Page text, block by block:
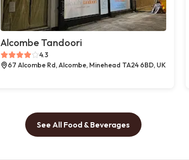
Alcombe Tandoori
4.3
67 Alcombe Rd, Alcombe, Minehead TA24 6BD, UK
See All Food & Beverages